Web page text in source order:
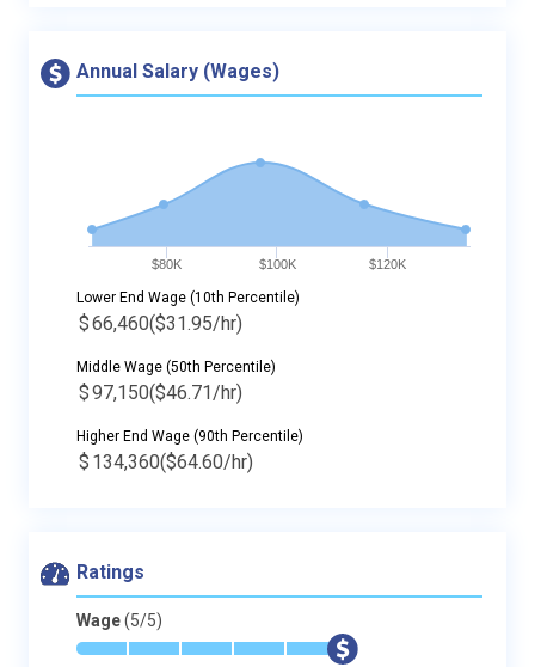
Annual Salary (Wages)
$80K $100K $120K
Lower End Wage (10th Percentile)
$66,460($31.95/hr)
Middle Wage (50th Percentile)
$97,150($46.71/hr)
Higher End Wage (90th Percentile)
$ 134,360($64.60/hr)
Ratings
Wage(5/5)
* * * * * $